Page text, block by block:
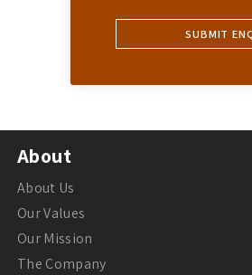
About
About Us
Our Values
Our Mission
The Company